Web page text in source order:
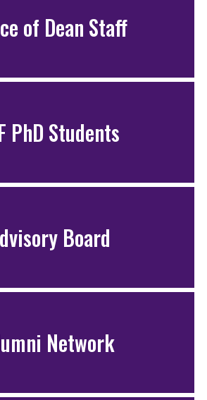
of Dean Staff
PhD Students
Board
Network